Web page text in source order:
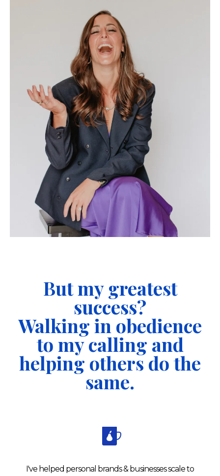
But my greatest
success?
Walking in obedience
to my calling and
helping others do the
same.
I've helped personal brands & businesses scale to